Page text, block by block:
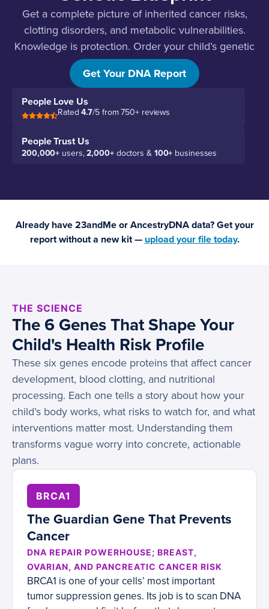
Get a complete picture of inherited cancer risks,
clotting disorders, and metabolic vulnerabilities.
Knowledge is protection. Order your child’s genetic
screening today.
Get Your DNA Report
People Love Us
Rated4.7/5 from 750+ reviews
People Trust Us
200,000+ users,2,000+doctors & 100+ businesses
Already have 23andMe or AncestryDNA data? Get your
report without a new kit — upload your file today.
THE SCIENCE
The 6 Genes That Shape Your
Child's Health Risk Profile
These six genes encode proteins that affect cancer
development, blood clotting, and nutritional
processing. Each one tells a story about how your
child’s body works, what risks to watch for, and what
interventions matter most. Understanding them
transforms vague worry into concrete, actionable
plans.
BRCA1
The Guardian Gene That Prevents
Cancer
DNA REPAIR POWERHOUSE; BREAST,
OVARIAN, AND PANCREATIC CANCER RISK
BRCA1 is one of your cells’ most important
tumor suppression genes. Its job is to scan DNA